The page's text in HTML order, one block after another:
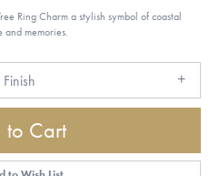
Ring Charm a stylish symbol of coastal
and memories.
to Cart